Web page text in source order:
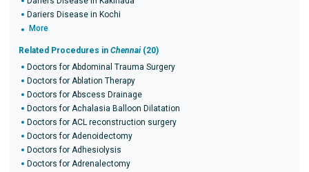
Dariers Disease in Kochi
More
Related Procedures in Chennai (20)
Doctors for Abdominal Trauma Surgery
Doctors for Ablation Therapy
Doctors for Abscess Drainage
Doctors for Achalasia Balloon Dilatation
Doctors for ACL reconstruction surgery
Doctors for Adenoidectomy
Doctors for Adhesiolysis
Doctors for Adrenalectomy